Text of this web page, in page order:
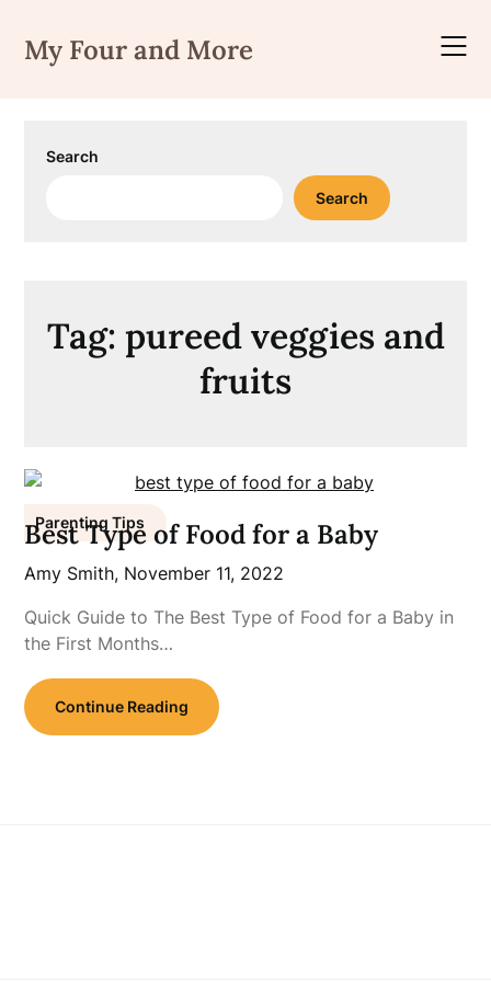
content
My Four and More
Search
Search
Tag: pureed veggies and
fruits
Parenting Tips
Best Type of Food for a Baby
Amy Smith, November 11, 2022
Quick Guide to The Best Type of Food for a Baby in
the First Months…
Continue Reading